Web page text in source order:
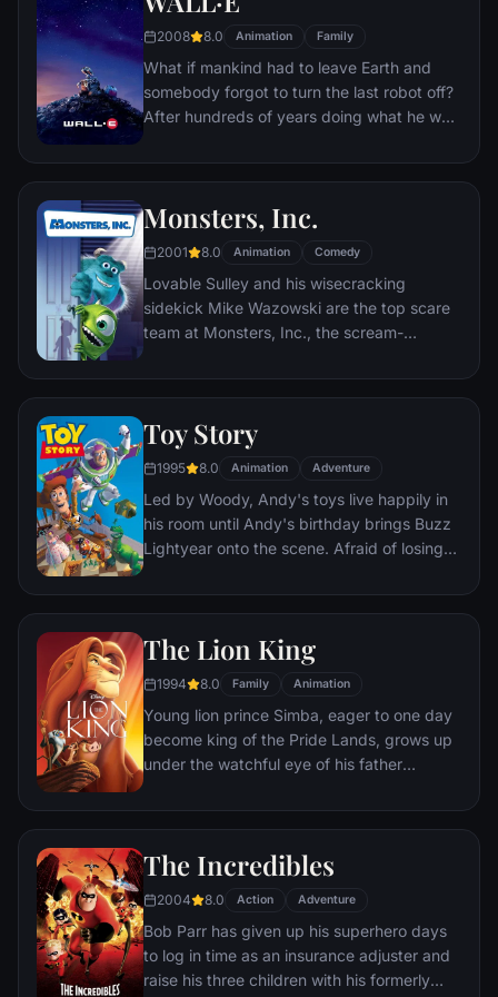
2008 8.0 Animation Family
What if mankind had to leave Earth and
somebody forgot to turn the last robot off?
After hundreds of years doing what he was
in life when he meets a sleek search robot
WALL•E has inadvertently stumbled upon
back to space to report to the humans.
Meanwhile, WALL•E chases EVE across the
galaxy and sets into motion one of the most
imaginative adventures ever brought to the
Monsters, Inc.
2001 8.0 Animation Comedy
Lovable Sulley and his wisecracking
sidekick Mike Wazowski are the top scare
team at Monsters, Inc., the scream-
little girl named Boo wanders into their
silly, and it's up to Sulley and Mike to keep
her out of sight and get her back home.
Toy Story
1995 8.0 Animation Adventure
Led by Woody, Andy's toys live happily in
his room until Andy's birthday brings Buzz
Lightyear onto the scene. Afraid of losing
against Buzz. But when circumstances
owner, the duo eventually learns to put
aside their differences.
The Lion King
1994 8.0 Family Animation
Young lion prince Simba, eager to one day
become king of the Pride Lands, grows up
under the watchful eye of his father
Scar conspires to take the throne for
must confront his past and find his rightful
The Incredibles
2004 8.0 Action Adventure
Bob Parr has given up his superhero days
to log in time as an insurance adjuster and
raise his three children with his formerly